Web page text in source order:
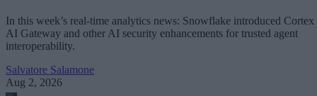
In this week’s real-time analytics news: Snowflake introduced Cortex
AI Gateway and other AI security enhancements for trusted agent
interoperability.
Salvatore Salamone
Aug 2, 2026